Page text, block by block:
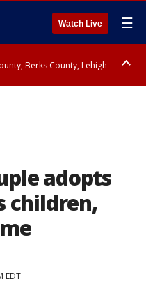
Watch Live ☰
Berks County, Lehigh
adopts
children,
EDT